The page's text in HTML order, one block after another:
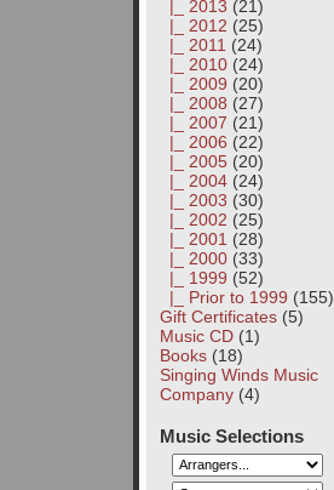
|_ 2013 (21)
|_ 2012 (25)
|_ 2011 (24)
|_ 2010(24)
|_ 2009 (20)
|_ 2008 (27)
|_ 2007 (21)
|_ 2006 (22)
|_ 2005(20)
|_ 2004(24)
|_ 2003 (30)
|_ 2002 (25)
|_ 2001 (28)
|_ 2000(33)
|_ 1999 (52)
|_ Prior to 1999 (155)
Gift Certificates(5)
Music CD(1)
Books(18)
Singing Winds Music
Company(4)
Music Selections